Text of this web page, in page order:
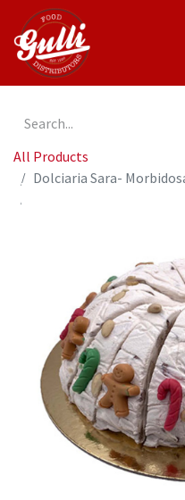
All Products
Dolciaria Sara-
Almond Christmas 20 x170g